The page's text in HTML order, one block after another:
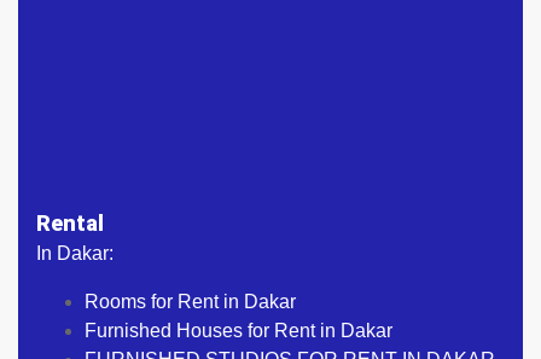
Rental
In Dakar:
Rooms for Rent in Dakar
Furnished Houses for Rent in Dakar